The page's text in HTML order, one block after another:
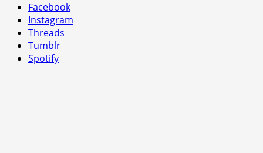
Facebook
Instagram
Threads
Tumblr
Spotify